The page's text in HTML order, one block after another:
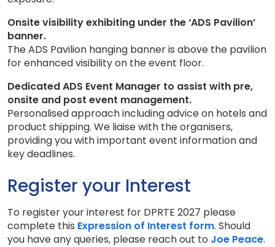
Onsite visibility exhibiting under the ‘ADS Pavilion’
banner.
The ADS Pavilion hanging banner is above the pavilion
for enhanced visibility on the event floor.
Dedicated ADS Event Manager to assist with pre,
onsite and post event management.
Personalised approach including advice on hotels and
product shipping. We liaise with the organisers,
providing you with important event information and
key deadlines.
Register your Interest
To register your interest for DPRTE 2027 please
complete this Expression of Interest form. Should
you have any queries, please reach out to Joe Peace.